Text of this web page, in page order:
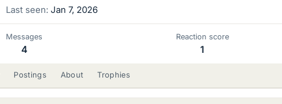
Last seen Jan 7, 2026
Messages
4
Reaction score
1
Postings About Trophies